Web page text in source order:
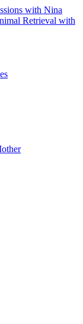
with Nina
Retrieval with